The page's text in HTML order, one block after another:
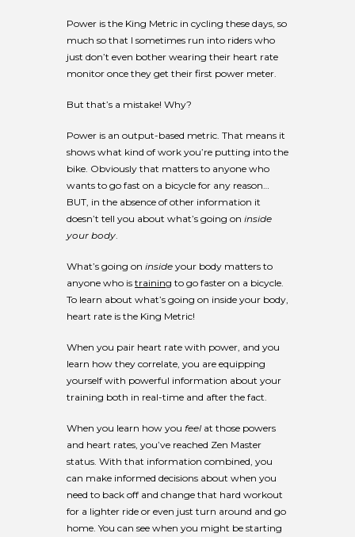
Power is the King Metric in cycling these days, so
much so that I sometimes run into riders who
just don’t even bother wearing their heart rate
monitor once they get their first power meter.
But that’s a mistake! Why?
Power is an output-based metric. That means it
shows what kind of work you’re putting into the
bike. Obviously that matters to anyone who
wants to go fast on a bicycle for any reason…
BUT, in the absence of other information it
doesn’t tell you about what’s going on inside
your body.
What’s going on inside your body matters to
anyone who is training to go faster on a bicycle.
To learn about what’s going on inside your body,
heart rate is the King Metric!
When you pair heart rate with power, and you
learn how they correlate, you are equipping
yourself with powerful information about your
training both in real-time and after the fact.
When you learn how you feel at those powers
and heart rates, you’ve reached Zen Master
status. With that information combined, you
can make informed decisions about when you
need to back off and change that hard workout
for a lighter ride or even just turn around and go
home. You can see when you might be starting